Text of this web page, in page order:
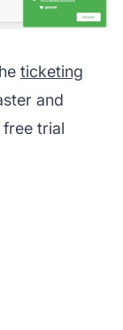
ticketing
and
trial